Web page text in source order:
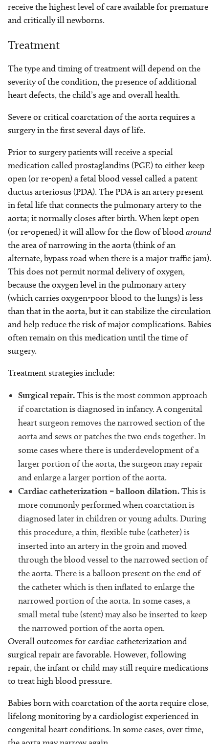
receive the highest level of care available for premature
and critically ill newborns.
Treatment
The type and timing of treatment will depend on the
severity of the condition, the presence of additional
heart defects, the child’s age and overall health.
Severe or critical coarctation of the aorta requires a
surgery in the first several days of life.
Prior to surgery patients will receive a special
medication called prostaglandins (PGE) to either keep
open (or re-open) a fetal blood vessel called a patent
ductus arteriosus (PDA). The PDA is an artery present
in fetal life that connects the pulmonary artery to the
aorta; it normally closes after birth. When kept open
(or re-opened) it will allow for the flow of bloodaround
the area of narrowing in the aorta (think of an
alternate, bypass road when there is a major traffic jam).
This does not permit normal delivery of oxygen,
because the oxygen level in the pulmonary artery
(which carries oxygen-poor blood to the lungs) is less
than that in the aorta, but it can stabilize the circulation
and help reduce the risk of major complications. Babies
often remain on this medication until the time of
surgery.
Treatment strategies include:
Surgical repair.This is the most common approach
if coarctation is diagnosed in infancy. A congenital
heart surgeon removes the narrowed section of the
aorta and sews or patches the two ends together. In
some cases where there is underdevelopment of a
larger portion of the aorta, the surgeon may repair
and enlarge a larger portion of the aorta.
Cardiac catheterization – balloon dilation.This is
more commonly performed when coarctation is
diagnosed later in children or young adults. During
this procedure, a thin, flexible tube (catheter) is
inserted into an artery in the groin and moved
through the blood vessel to the narrowed section of
the aorta. There is a balloon present on the end of
the catheter which is then inflated to enlarge the
narrowed portion of the aorta. In some cases, a
small metal tube (stent) may also be inserted to keep
the narrowed portion of the aorta open.
Overall outcomes for cardiac catheterization and
surgical repair are favorable. However, following
repair, the infant or child may still require medications
to treat high blood pressure.
Babies born with coarctation of the aorta require close,
lifelong monitoring by a cardiologist experienced in
congenital heart conditions. In some cases, over time,